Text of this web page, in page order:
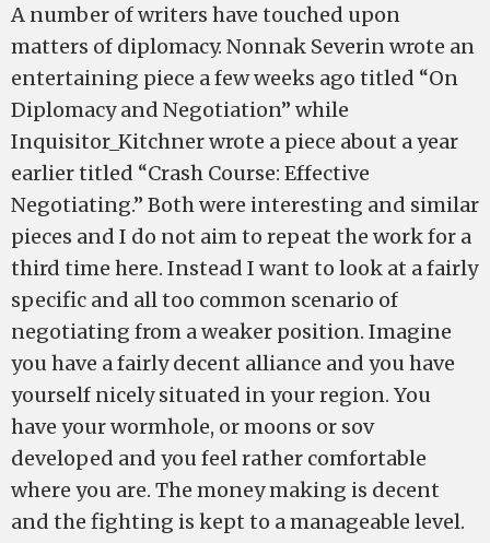
A number of writers have touched upon
matters of diplomacy. Nonnak Severin wrote an
entertaining piece a few weeks ago titled “On
Diplomacy and Negotiation” while
Inquisitor_Kitchner wrote a piece about a year
earlier titled “Crash Course: Effective
Negotiating.” Both were interesting and similar
pieces and I do not aim to repeat the work for a
third time here. Instead I want to look at a fairly
specific and all too common scenario of
negotiating from a weaker position. Imagine
you have a fairly decent alliance and you have
yourself nicely situated in your region. You
have your wormhole, or moons or sov
developed and you feel rather comfortable
where you are. The money making is decent
and the fighting is kept to a manageable level.